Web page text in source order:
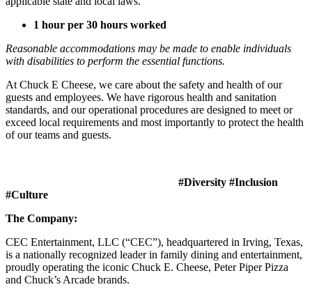
1 hour per 30 hours worked
Reasonable accommodations may be made to enable individuals
with disabilities to perform the essential functions.
At Chuck E Cheese, we care about the safety and health of our
guests and employees. We have rigorous health and sanitation
standards, and our operational procedures are designed to meet or
exceed local requirements and most importantly to protect the health
of our teams and guests.
#Diversity #Inclusion
#Culture
The Company:
CEC Entertainment, LLC (“CEC”), headquartered in Irving, Texas,
is a nationally recognized leader in family dining and entertainment,
proudly operating the iconic Chuck E. Cheese, Peter Piper Pizza
and Chuck’s Arcade brands.